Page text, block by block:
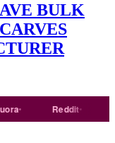
BULK
Reddit